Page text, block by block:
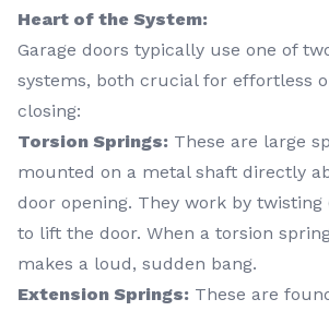
Heart of the System:
Garage doors typically use one of
systems, both crucial for effortless
closing:
Torsion Springs: These are large
mounted on a metal shaft directly
door opening. They work by twisting
to lift the door. When a torsion
makes a loud, sudden bang.
Extension Springs: These are